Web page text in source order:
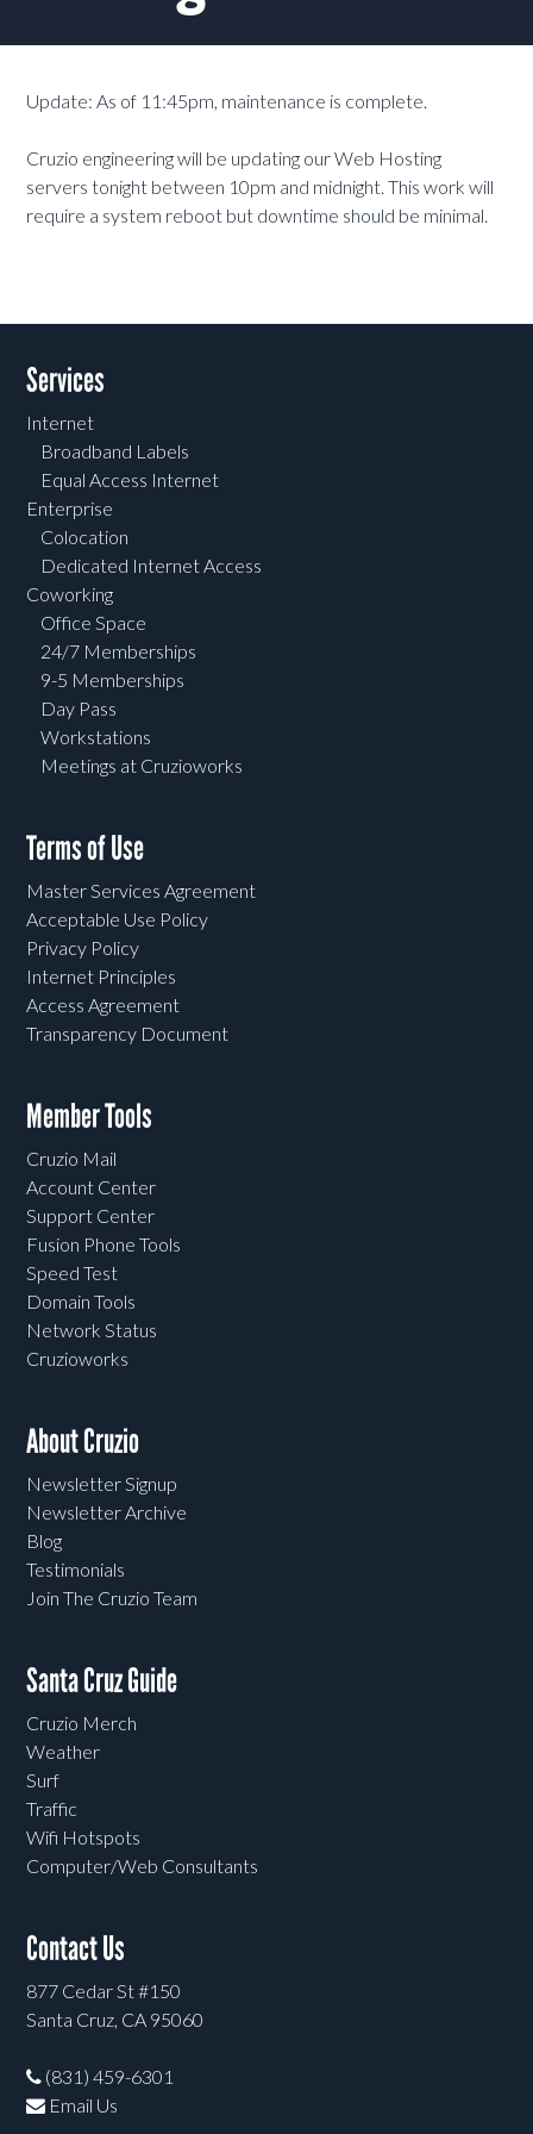
Update: As of 11:45pm, maintenance is complete.
Cruzio engineering will be updating our Web Hosting
servers tonight between 10pm and midnight. This work will
require a system reboot but downtime should be minimal.
Services
Internet
Broadband Labels
Equal Access Internet
Enterprise
Colocation
Dedicated Internet Access
Coworking
Office Space
24/7 Memberships
9-5 Memberships
Day Pass
Workstations
Meetings at Cruzioworks
Terms of Use
Master Services Agreement
Acceptable Use Policy
Privacy Policy
Internet Principles
Access Agreement
Transparency Document
Member Tools
Cruzio Mail
Account Center
Support Center
Fusion Phone Tools
Speed Test
Domain Tools
Network Status
Cruzioworks
About Cruzio
Newsletter Signup
Newsletter Archive
Blog
Testimonials
Join The Cruzio Team
Santa Cruz Guide
Cruzio Merch
Weather
Surf
Traffic
Wifi Hotspots
Computer/Web Consultants
Contact Us
877 Cedar St #150
Santa Cruz, CA 95060
(831) 459-6301
Email Us